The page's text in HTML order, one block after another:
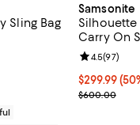
Sling Bag
;
out of 5; 223 reviews;
Samsonite
Silhouette
Carry On
Current
$299.99
Previous
$600.00
Review
4.5(97)